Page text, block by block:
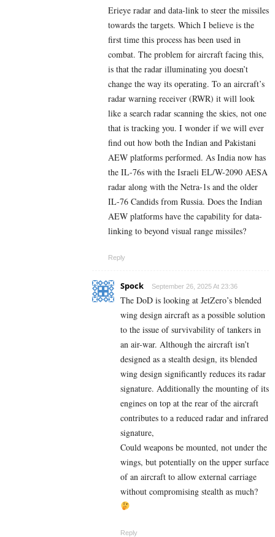
Erieye radar and data-link to steer the missiles
towards the targets. Which I believe is the
first time this process has been used in
combat. The problem for aircraft facing this,
is that the radar illuminating you doesn’t
change the way its operating. To an aircraft’s
radar warning receiver (RWR) it will look
like a search radar scanning the skies, not one
that is tracking you. I wonder if we will ever
find out how both the Indian and Pakistani
AEW platforms performed. As India now has
the IL-76s with the Israeli EL/W-2090 AESA
radar along with the Netra-1s and the older
IL-76 Candids from Russia. Does the Indian
AEW platforms have the capability for data-
linking to beyond visual range missiles?
Reply
Spock September 26, 2025 At 23:36
The DoD is looking at JetZero’s blended
wing design aircraft as a possible solution
to the issue of survivability of tankers in
an air-war. Although the aircraft isn’t
designed as a stealth design, its blended
wing design significantly reduces its radar
signature. Additionally the mounting of its
engines on top at the rear of the aircraft
contributes to a reduced radar and infrared
signature,
Could weapons be mounted, not under the
wings, but potentially on the upper surface
of an aircraft to allow external carriage
without compromising stealth as much?
Reply